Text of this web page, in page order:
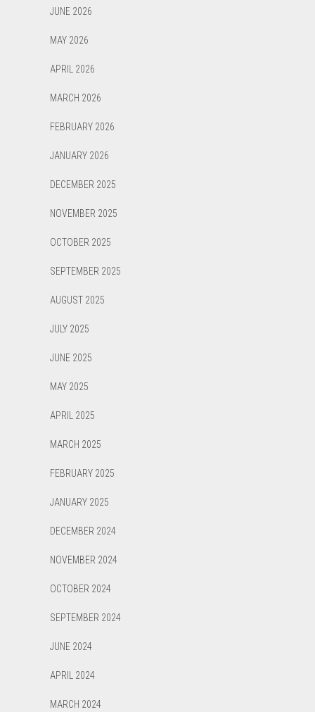
JUNE 2026
MAY 2026
APRIL 2026
MARCH 2026
FEBRUARY 2026
JANUARY 2026
DECEMBER 2025
NOVEMBER 2025
OCTOBER 2025
SEPTEMBER 2025
AUGUST 2025
JULY 2025
JUNE 2025
MAY 2025
APRIL 2025
MARCH 2025
FEBRUARY 2025
JANUARY 2025
DECEMBER 2024
NOVEMBER 2024
OCTOBER 2024
SEPTEMBER 2024
JUNE 2024
APRIL 2024
MARCH 2024